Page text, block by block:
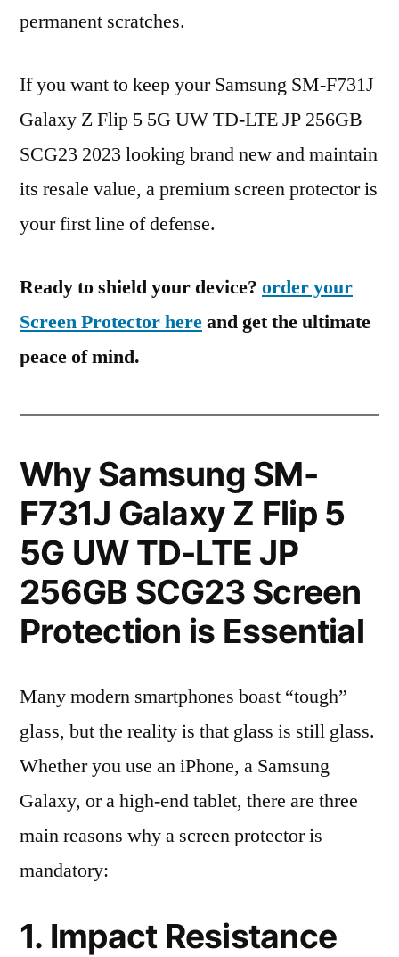
permanent scratches.
If you want to keep your Samsung SM-F731J
Galaxy Z Flip 5 5G UW TD-LTE JP 256GB
SCG23 2023 looking brand new and maintain
its resale value, a premium screen protector is
your first line of defense.
Ready to shield your device? order your
Screen Protector hereand get the ultimate
peace of mind.
Why Samsung SM-
F731J Galaxy Z Flip 5
5G UW TD-LTE JP
256GB SCG23 Screen
Protection is Essential
Many modern smartphones boast “tough”
glass, but the reality is that glass is still glass.
Whether you use an iPhone, a Samsung
Galaxy, or a high-end tablet, there are three
main reasons why a screen protector is
mandatory:
1. Impact Resistance